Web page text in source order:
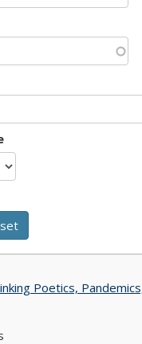
Poetics,